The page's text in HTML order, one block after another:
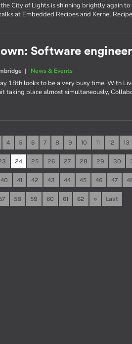
City of Lights is shinning brightly again
at Embedded Recipes and Kernel
Software
| News & Events
18th looks to be a very busy time. With
taking place almost simultaneously,
4 5 6 7 8 9 10 11 12 13
24 25 26 27 28 29 30
40 41 42 43 44 45 46 47
58 59 60 61 62 » Last